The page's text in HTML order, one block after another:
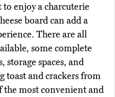
enjoy a charcuterie
board can add a
There are all
some complete
storage spaces, and
toast and crackers from
the most convenient and